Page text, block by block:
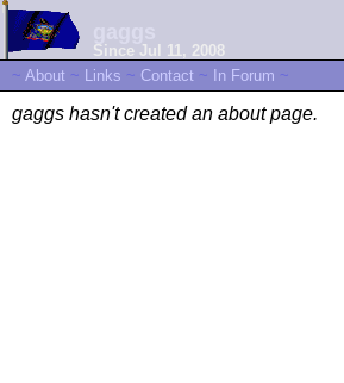
Since Jul 11, 2008
~ About ~ Links ~ Contact ~ In Forum ~
gaggs hasn't created an about page.